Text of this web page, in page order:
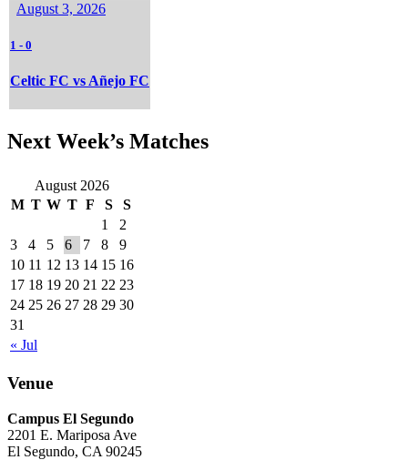
August 3, 2026
1 - 0
Celtic FC vs Añejo FC
Next Week’s Matches
August 2026
M T W T F S S
« Jul
1
2
3
4 5 6 7 8
9
10 11 12 13 14 15 16
17 18 19 20 21 22 23
24 25 26 27 28 29 30
31
Venue
Campus El Segundo
2201 E. Mariposa Ave
El Segundo, CA 90245